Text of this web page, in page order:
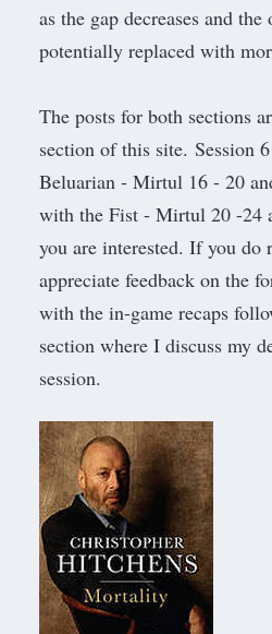
as the gap decreases and
potentially replaced with
The posts for both sections
section of this site. Session
Beluarian - Mirtul 16 - 20
with the Fist - Mirtul 20 -24
you are interested. If you do
appreciate feedback on the
with the in-game recaps
section where I discuss my
session.